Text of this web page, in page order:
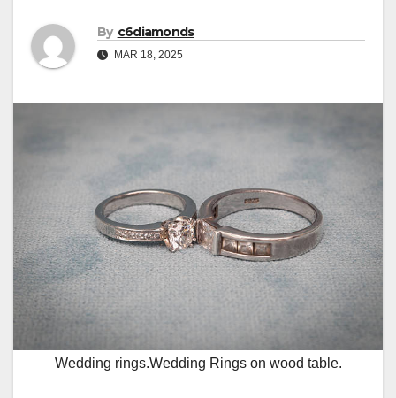
By c6diamonds
MAR 18, 2025
Wedding rings.Wedding Rings on wood table.